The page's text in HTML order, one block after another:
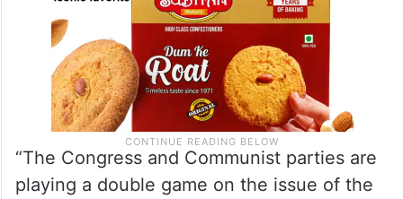
“The Congress and Communist parties are
playing a double game on the issue of the